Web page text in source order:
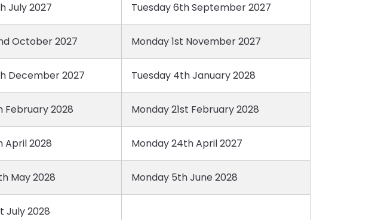
July 2027 Tuesday 6th September 2027
October 2027 Monday 1st November 2027
December 2027 Tuesday 4th January 2028
February 2028 Monday 21st February 2028
April 2028 Monday 24th April 2027
May 2028 Monday 5th June 2028
July 2028